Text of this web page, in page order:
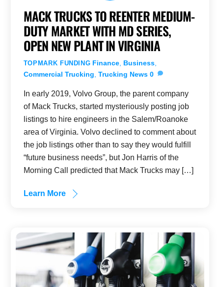
MACK TRUCKS TO REENTER MEDIUM-
DUTY MARKET WITH MD SERIES,
OPEN NEW PLANT IN VIRGINIA
TOPMARK FUNDING Finance, Business,
Commercial Trucking, Trucking News 0
In early 2019, Volvo Group, the parent company
of Mack Trucks, started mysteriously posting job
listings to hire engineers in the Salem/Roanoke
area of Virginia. Volvo declined to comment about
the job listings other than to say they would fulfill
“future business needs”, but Jon Harris of the
Morning Call predicted that Mack Trucks may […]
Learn More